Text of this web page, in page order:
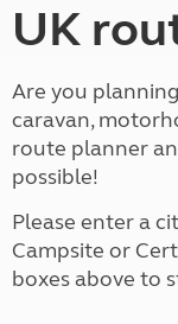
UK
Are you
caravan,
route planner
possible!
Please enter a
Campsite or
boxes above to